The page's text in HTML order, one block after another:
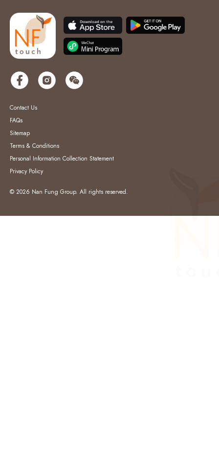
Contact Us
FAQs
Sitemap
Terms & Conditions
Personal Information Collection Statement
Privacy Policy
© 2026 Nan Fung Group. All rights reserved.